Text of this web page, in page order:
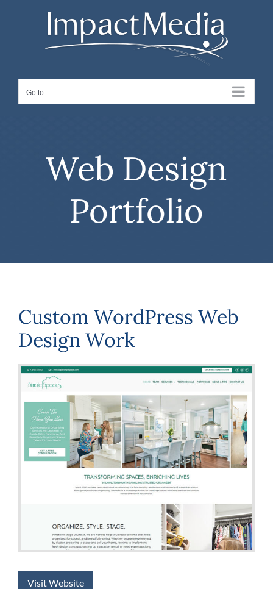
Go to...
Web Design
Portfolio
Custom WordPress Web
Design Work
Visit Website